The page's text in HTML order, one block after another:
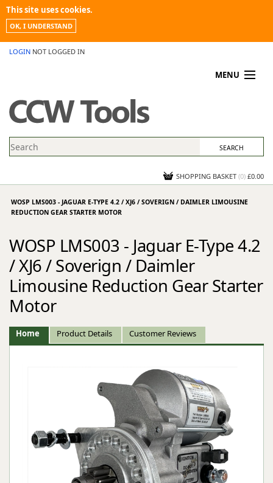
This site uses cookies.
OK, I UNDERSTAND
LOGIN NOT LOGGED IN
MENU
PROMOTIONS
NEWS
CONTACT US
SHOPPING BASKET (0) £0.00
WOSP LMS003 - JAGUAR E-TYPE 4.2 / XJ6 / SOVERIGN / DAIMLER LIMOUSINE
REDUCTION GEAR STARTER MOTOR
WOSP LMS003 - Jaguar E-Type 4.2
/ XJ6 / Soverign / Daimler
Limousine Reduction Gear Starter
Motor
Home Product Details Customer Reviews